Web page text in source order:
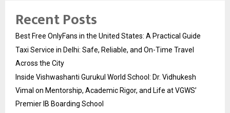
Recent Posts
Best Free OnlyFans in the United States: A Practical Guide
Taxi Service in Delhi: Safe, Reliable, and On-Time Travel
Across the City
Inside Vishwashanti Gurukul World School: Dr. Vidhukesh
Vimal on Mentorship, Academic Rigor, and Life at VGWS’
Premier IB Boarding School